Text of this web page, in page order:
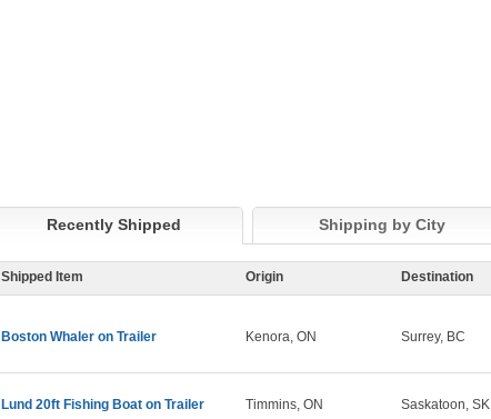
Recently Shipped Shipping by City
Shipped Item Origin Destination
Boston Whaler on Trailer Kenora, ON Surrey, BC
Lund 20ft Fishing Boat on Trailer Timmins, ON Saskatoon, SK